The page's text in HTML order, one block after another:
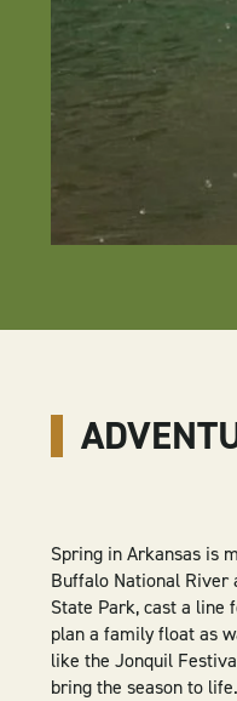
Spring in Arkansas is
Buffalo National River
State Park, cast a line
plan a family float as
like the Jonquil
bring the season to life.